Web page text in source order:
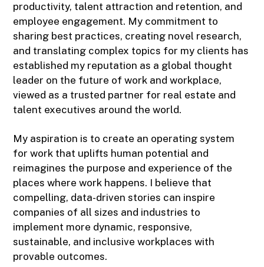
productivity, talent attraction and retention, and
employee engagement. My commitment to
sharing best practices, creating novel research,
and translating complex topics for my clients has
established my reputation as a global thought
leader on the future of work and workplace,
viewed as a trusted partner for real estate and
talent executives around the world.
My aspiration is to create an operating system
for work that uplifts human potential and
reimagines the purpose and experience of the
places where work happens. I believe that
compelling, data-driven stories can inspire
companies of all sizes and industries to
implement more dynamic, responsive,
sustainable, and inclusive workplaces with
provable outcomes.